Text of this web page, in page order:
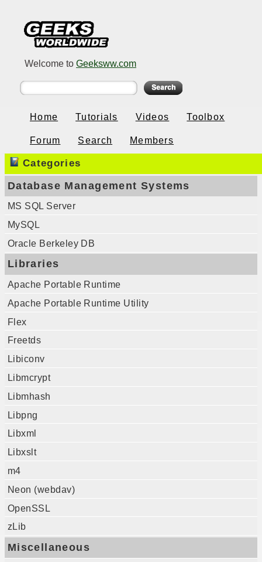
Welcome to Geeksww.com
Home Tutorials Videos Toolbox
Forum Search Members
Categories
Database Management Systems
MS SQL Server
MySQL
Oracle Berkeley DB
Libraries
Apache Portable Runtime
Apache Portable Runtime Utility
Flex
Freetds
Libiconv
Libmcrypt
Libmhash
Libpng
Libxml
Libxslt
m4
Neon (webdav)
OpenSSL
zLib
Miscellaneous